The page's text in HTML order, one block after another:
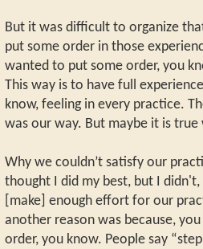
But it was difficult to organize
put some order in those
wanted to put some order, you
This way is to have full
know, feeling in every practice.
was our way. But maybe it is true
Why we couldn’t satisfy our
thought I did my best, but I
[make] enough effort for our
another reason was because,
order, you know. People say